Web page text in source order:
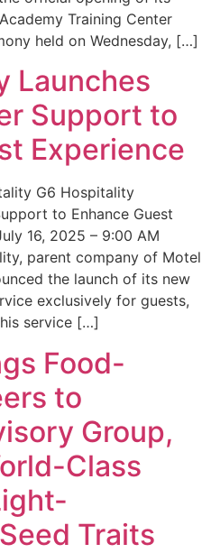
Training Center
held on Wednesday, […]
Launches
Support to
Experience
G6 Hospitality
to Enhance Guest
16, 2025 – 9:00 AM
parent company of Motel
the launch of its new
exclusively for guests,
service […]
Food-
to
Group,
Class
Traits